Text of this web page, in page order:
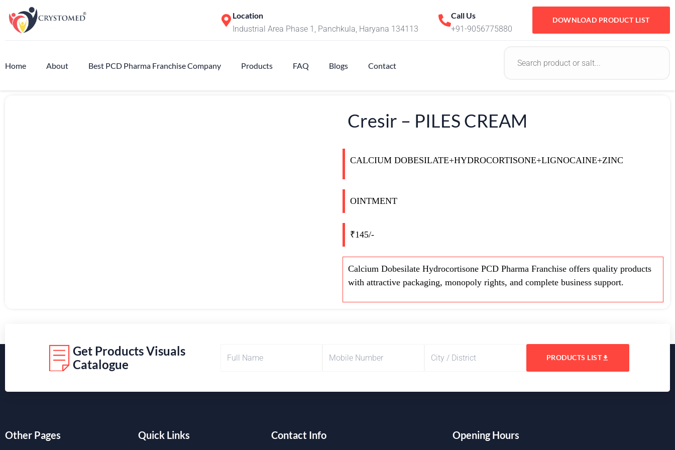
Location
Industrial Area Phase 1, Panchkula, Haryana 134113
Call Us
+91-9056775880
DOWNLOAD PRODUCT LIST
Home About Best PCD Pharma Franchise Company Products FAQ Blogs Contact
Cresir – PILES CREAM
CALCIUM DOBESILATE+HYDROCORTISONE+LIGNOCAINE+ZINC
OINTMENT
₹145/-
Calcium Dobesilate Hydrocortisone PCD Pharma Franchise offers quality products
with attractive packaging, monopoly rights, and complete business support.
Get Products Visuals
Catalogue
PRODUCTS LIST
Other Pages Quick Links Contact Info Opening Hours